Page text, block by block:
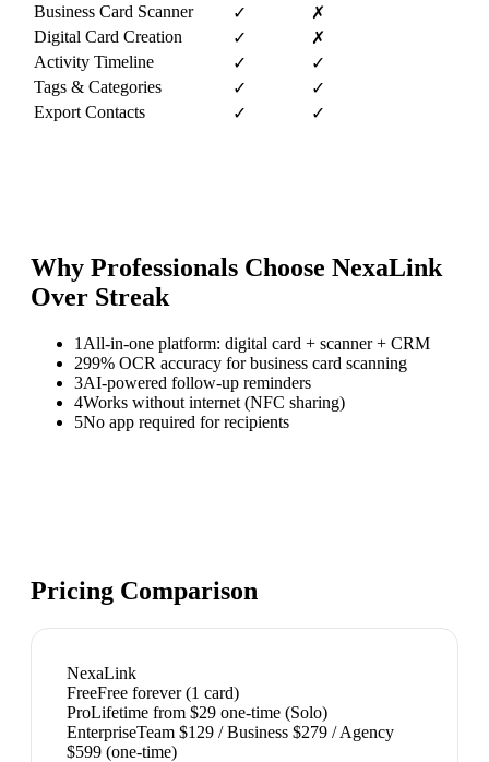
Business Card Scanner
✓
✗
Digital Card Creation
✓
✗
Activity Timeline
✓
✓
Tags & Categories
✓
✓
Export Contacts
✓ ✓
Why Professionals Choose NexaLink
Over Streak
1 All-in-one platform: digital card + scanner + CRM
299% OCR accuracy for business card scanning
3AI-powered follow-up reminders
4Works without internet (NFC sharing)
5No app required for recipients
Pricing Comparison
NexaLink
FreeFree forever (1 card)
ProLifetime from $29 one-time (Solo)
EnterpriseTeam $129 / Business $279 / Agency
$599 (one-time)